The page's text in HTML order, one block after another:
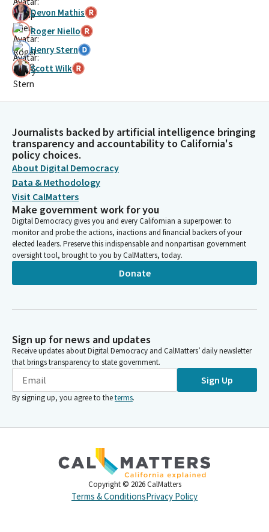
Devon Mathis
Roger Niello
Henry Stern
Scott Wilk
Journalists backed by artificial intelligence bringing
transparency and accountability to California's
policy choices.
About Digital Democracy
Data & Methodology
Visit CalMatters
Make government work for you
Digital Democracy gives you and every Californian a superpower: to
monitor and probe the actions, inactions and financial backers of your
elected leaders. Preserve this indispensable and nonpartisan government
oversight tool, brought to you by CalMatters, today.
Donate
Sign up for news and updates
Receive updates about Digital Democracy and CalMatters’ daily newsletter
that brings transparency to state government.
Sign Up
By signing up, you agree to theterms.
Copyright © 2026 CalMatters
Terms & ConditionsPrivacy Policy